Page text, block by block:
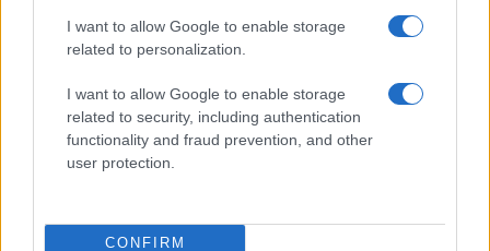
I want to allow Google to enable storage
related to personalization.
I want to allow Google to enable storage
related to security, including authentication
functionality and fraud prevention, and other
user protection.
CONFIRM
Actualidad
Finanzas 24
Investindo 365
Think.es
Viajar 365
Pet Story